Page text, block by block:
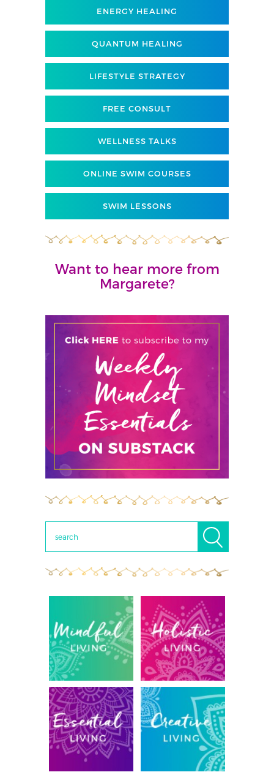
ENERGY HEALING
QUANTUM HEALING
LIFESTYLE STRATEGY
FREE CONSULT
WELLNESS TALKS
ONLINE SWIM COURSES
SWIM LESSONS
Want to hear more from
Margarete?